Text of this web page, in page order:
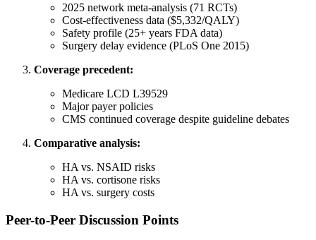
2025 network meta-analysis (71 RCTs)
Cost-effectiveness data ($5,332/QALY)
Safety profile (25+ years FDA data)
Surgery delay evidence (PLoS One 2015)
Coverage precedent:
Medicare LCD L39529
Major payer policies
CMS continued coverage despite guideline debates
Comparative analysis:
HA vs. NSAID risks
HA vs. cortisone risks
HA vs. surgery costs
Peer-to-Peer Discussion Points